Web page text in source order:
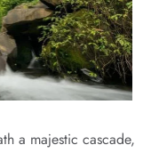
a majestic cascade,